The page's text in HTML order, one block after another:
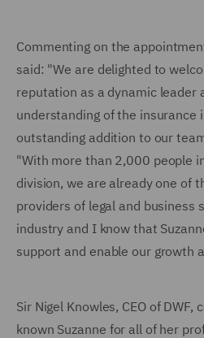
Commenting on the
said: "We are delighted to
reputation as a dynamic leader
understanding of the insurance
outstanding addition to our
"With more than 2,000 people
division, we are already one of
providers of legal and business
industry and I know that
support and enable our growth
Sir Nigel Knowles, CEO of
known Suzanne for all of her